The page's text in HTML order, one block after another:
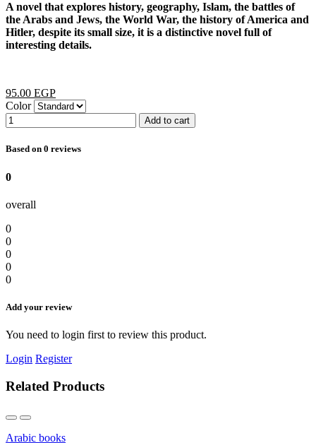
A novel that explores history, geography, Islam, the battles of
the Arabs and Jews, the World War, the history of America and
Hitler, despite its small size, it is a distinctive novel full of
interesting details.
95.00 EGP
Color
Add to cart
Based on 0 reviews
0
overall
0
0
0
0
0
Add your review
You need to login first to review this product.
Login Register
Related Products
Arabic books